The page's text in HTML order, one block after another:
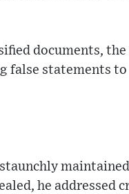
documents,
false statements
he addressed